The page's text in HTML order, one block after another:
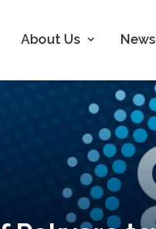
About Us News